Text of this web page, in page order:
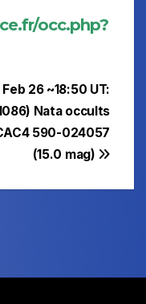
occ.php?
26 ~18:50 UT:
Nata occults
590-024057
(15.0 mag)